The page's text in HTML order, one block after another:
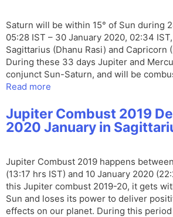
Saturn will be within 15° of Sun during
05:28 IST – 30 January 2020, 02:34
Sagittarius (Dhanu Rasi) and Capricorn
During these 33 days Jupiter and
conjunct Sun-Saturn, and will be
Read more
Jupiter Combust 2019
2020 January in
Jupiter Combust 2019 happens
(13:17 hrs IST) and 10 January 2020
this Jupiter combust 2019-20, it gets
Sun and loses its power to deliver
effects on our planet. During this